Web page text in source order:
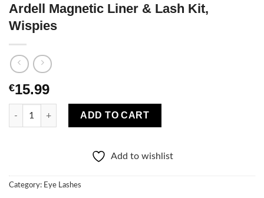
Ardell Magnetic Liner & Lash Kit,
Wispies
€15.99
Ardell Magnetic Liner & Lash Kit, Wispies quantity
ADD TO CART
Add to wishlist
Category: Eye Lashes